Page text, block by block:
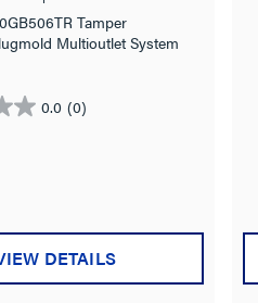
Tamper
Multioutlet System
0.0 (0)
DETAILS